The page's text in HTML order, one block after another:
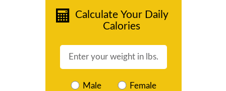
Calculate Your Daily
Calories
Male Female